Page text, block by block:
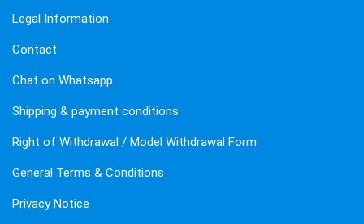
Legal Information
Contact
Chat on Whatsapp
Shipping & payment conditions
Right of Withdrawal / Model Withdrawal Form
General Terms & Conditions
Privacy Notice